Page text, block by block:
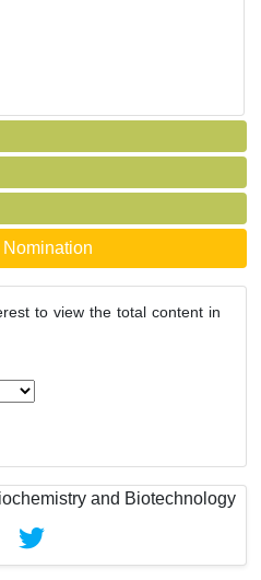
to view the total content in